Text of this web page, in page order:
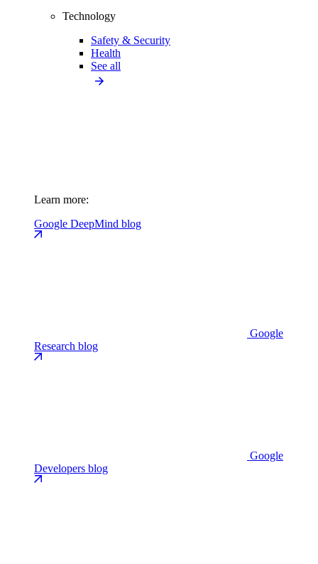
Technology
Safety & Security
Health
See all
Learn more:
Google DeepMind blog
Google
Research blog
Google
Developers blog